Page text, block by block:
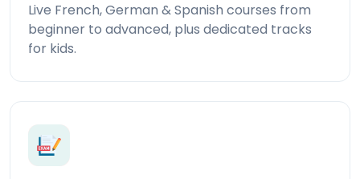
Live French, German & Spanish courses from
beginner to advanced, plus dedicated tracks
for kids.